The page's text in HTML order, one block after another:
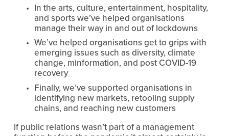
In the arts, culture, entertainment, hospitality,
and sports we’ve helped organisations
manage their way in and out of lockdowns
We’ve helped organisations get to grips with
emerging issues such as diversity, climate
change, minformation, and post COVID-19
recovery
Finally, we’ve supported organisations in
identifying new markets, retooling supply
chains, and reaching new customers
If public relations wasn’t part of a management